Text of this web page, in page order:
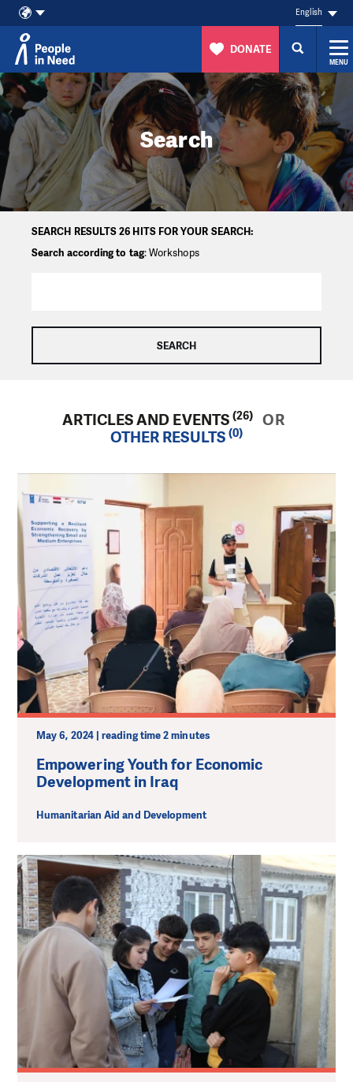
Skip to content
English
DONATE
MENU
Search
SEARCH RESULTS 26 HITS FOR YOUR SEARCH:
Search according to tag: Workshops
ARTICLES AND EVENTS (26)
OR
OTHER RESULTS (0)
May 6, 2024 | reading time 2 minutes
Empowering Youth for Economic
Development in Iraq
Humanitarian Aid and Development